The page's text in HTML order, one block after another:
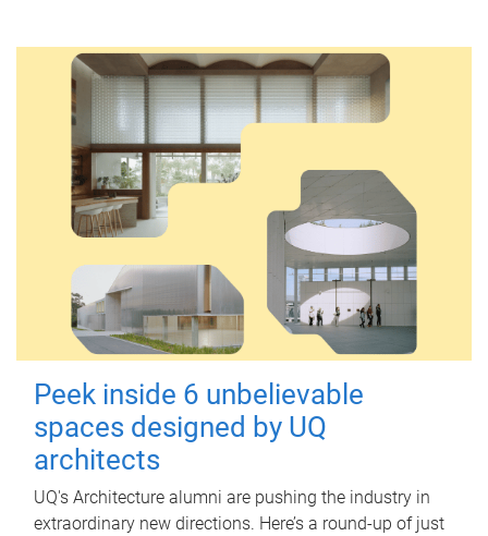
Peek inside 6 unbelievable
spaces designed by UQ
architects
UQ's Architecture alumni are pushing the industry in
extraordinary new directions. Here’s a round-up of just